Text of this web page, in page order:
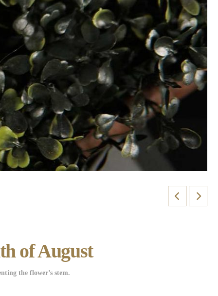
of August
the flower’s stem.